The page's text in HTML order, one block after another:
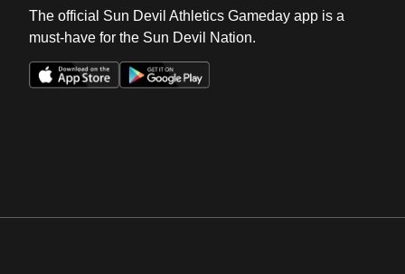
The official Sun Devil Athletics Gameday app is a
must-have for the Sun Devil Nation.